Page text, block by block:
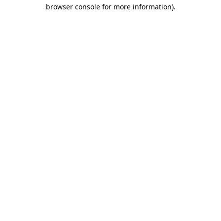
browser console for more information).